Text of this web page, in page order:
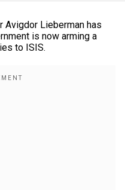
Lieberman has
is now arming a
to ISIS.